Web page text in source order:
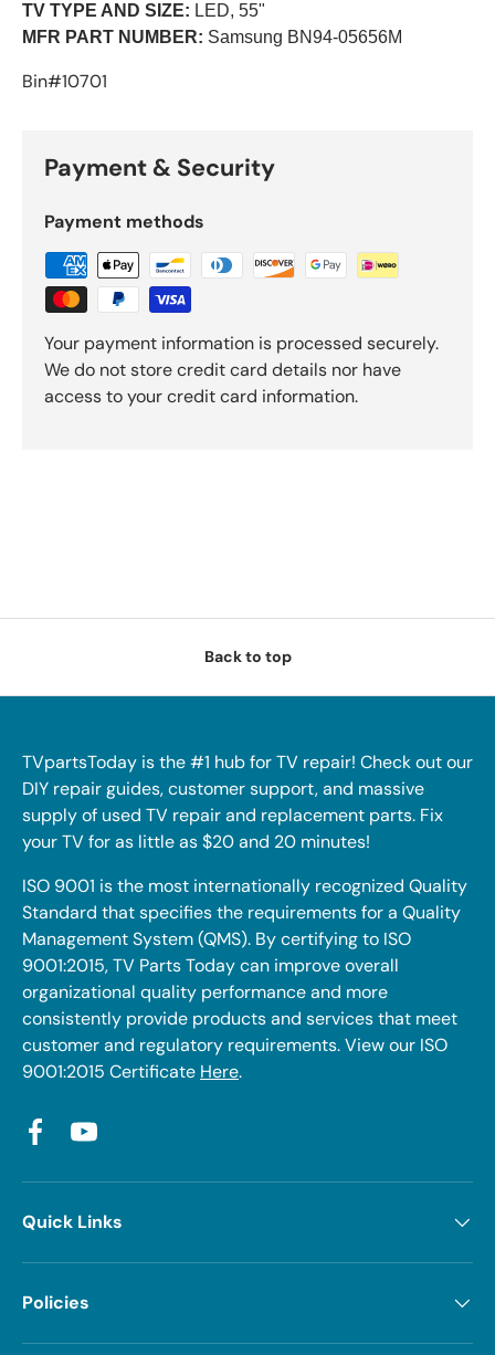
TV TYPE AND SIZE: LED, 55"
MFR PART NUMBER: Samsung BN94-05656M
Bin#10701
Payment & Security
Payment methods
Your payment information is processed securely.
We do not store credit card details nor have
access to your credit card information.
Back to top
TVpartsToday is the #1 hub for TV repair! Check out our
DIY repair guides, customer support, and massive
supply of used TV repair and replacement parts. Fix
your TV for as little as $20 and 20 minutes!
ISO 9001 is the most internationally recognized Quality
Standard that specifies the requirements for a Quality
Management System (QMS). By certifying to ISO
9001:2015, TV Parts Today can improve overall
organizational quality performance and more
consistently provide products and services that meet
customer and regulatory requirements. View our ISO
9001:2015 Certificate Here.
FacebookYouTube
Quick Links
Policies